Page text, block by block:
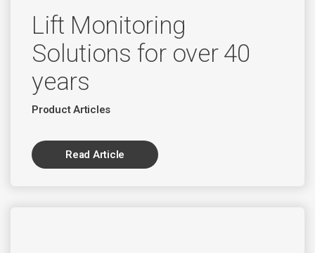
Lift Monitoring
Solutions for over 40
years
Product Articles
Read Article